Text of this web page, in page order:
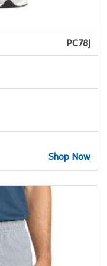
PC78J
Shop Now